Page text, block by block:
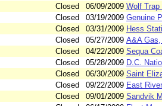
Closed 06/09/2009 Wolf Trap
Closed 03/19/2009 Genuine
Closed 03/31/2009 Hess
Closed 05/27/2009 A&A Gas,
Closed 04/22/2009 Sequa
Closed 05/28/2009 D.C.
Closed 06/30/2009 Saint
Closed 09/22/2009 East
Closed 09/01/2009 Sandvik